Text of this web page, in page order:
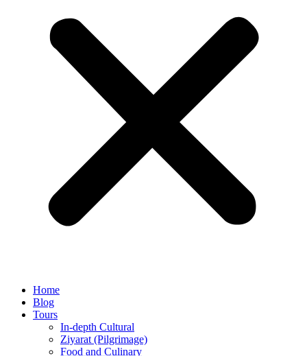
Home
Blog
Tours
In-depth Cultural
Ziyarat (Pilgrimage)
Food and Culinary